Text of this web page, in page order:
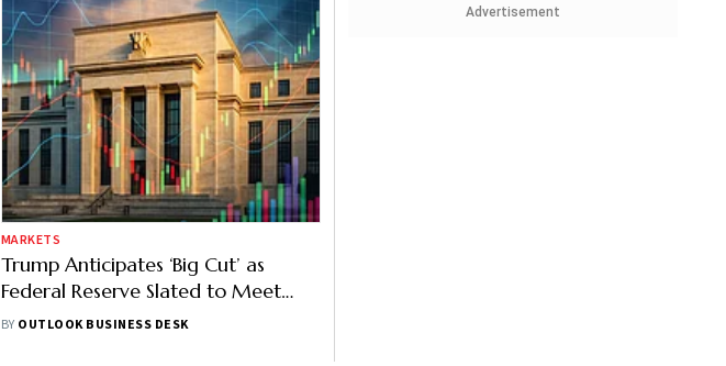
MARKETS
Trump Anticipates ‘Big Cut’ as
Federal Reserve Slated to Meet
This Week
BY OUTLOOK BUSINESS DESK
Advertisement